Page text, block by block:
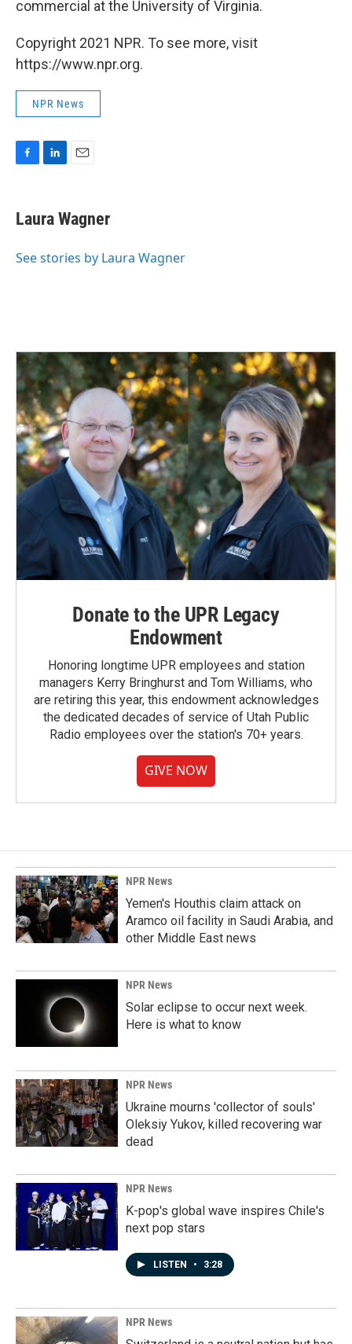
commercial at the University of Virginia.
Copyright 2021 NPR. To see more, visit
https://www.npr.org.
NPR News
e
b
o
k
e
I
i
l
Laura Wagner
See stories by Laura Wagner
Donate to the UPR Legacy
Endowment
Honoring longtime UPR employees and station
managers Kerry Bringhurst and Tom Williams, who
are retiring this year, this endowment acknowledges
the dedicated decades of service of Utah Public
Radio employees over the station's 70+ years.
GIVE NOW
NPR News
Yemen's Houthis claim attack on
Aramco oil facility in Saudi Arabia, and
other Middle East news
NPR News
Solar eclipse to occur next week.
Here is what to know
NPR News
Ukraine mourns 'collector of souls'
Oleksiy Yukov, killed recovering war
dead
NPR News
K-pop's global wave inspires Chile's
next pop stars
LISTEN • 3:28
NPR News